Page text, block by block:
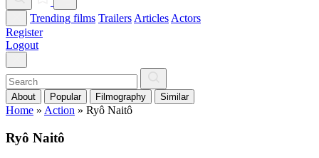
Trending films Trailers Articles Actors
Register
Logout
About Popular Filmography Similar
Home » Action » Ryô Naitô
Ryô Naitô